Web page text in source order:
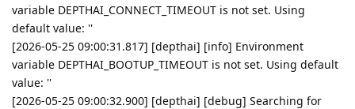
variable DEPTHAI_CONNECT_TIMEOUT is not set. Using
default value: ''
[2026-05-25 09:00:31.817] [depthai] [info] Environment
variable DEPTHAI_BOOTUP_TIMEOUT is not set. Using default
value: ''
[2026-05-25 09:00:32.900] [depthai] [debug] Searching for